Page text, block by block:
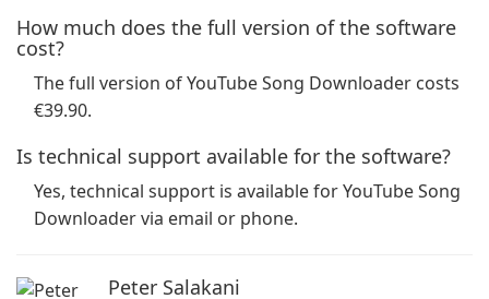
How much does the full version of the software
cost?
The full version of YouTube Song Downloader costs
€39.90.
Is technical support available for the software?
Yes, technical support is available for YouTube Song
Downloader via email or phone.
Peter Salakani